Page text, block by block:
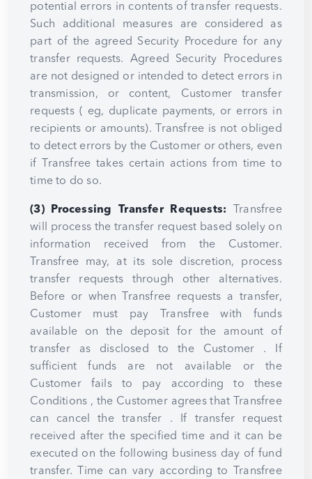
potential errors in contents of transfer requests.
Such additional measures are considered as
part of the agreed Security Procedure for any
transfer requests. Agreed Security Procedures
are not designed or intended to detect errors in
transmission, or content, Customer transfer
requests ( eg, duplicate payments, or errors in
recipients or amounts). Transfree is not obliged
to detect errors by the Customer or others, even
if Transfree takes certain actions from time to
time to do so.
(3) Processing Transfer Requests: Transfree
will process the transfer request based solely on
information received from the Customer.
Transfree may, at its sole discretion, process
transfer requests through other alternatives.
Before or when Transfree requests a transfer,
Customer must pay Transfree with funds
available on the deposit for the amount of
transfer as disclosed to the Customer . If
sufficient funds are not available or the
Customer fails to pay according to these
Conditions , the Customer agrees that Transfree
can cancel the transfer . If transfer request
received after the specified time and it can be
executed on the following business day of fund
transfer. Time can vary according to Transfree